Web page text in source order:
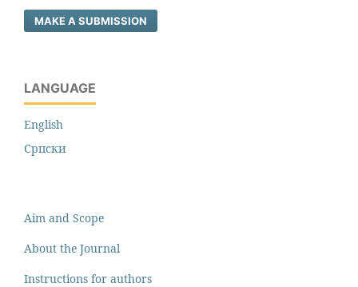
MAKE A SUBMISSION
LANGUAGE
English
Cрпски
Aim and Scope
About the Journal
Instructions for authors